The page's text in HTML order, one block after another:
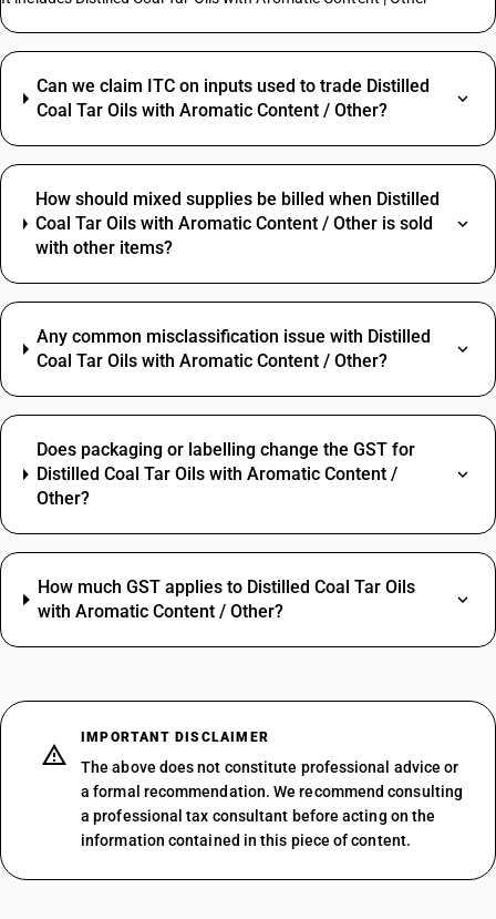
Can we claim ITC on inputs used to trade Distilled
Coal Tar Oils with Aromatic Content / Other?
How should mixed supplies be billed when Distilled
Coal Tar Oils with Aromatic Content / Other is sold
with other items?
Any common misclassification issue with Distilled
Coal Tar Oils with Aromatic Content / Other?
Does packaging or labelling change the GST for
Distilled Coal Tar Oils with Aromatic Content /
Other?
How much GST applies to Distilled Coal Tar Oils
with Aromatic Content / Other?
IMPORTANT DISCLAIMER
The above does not constitute professional advice or
a formal recommendation. We recommend consulting
a professional tax consultant before acting on the
information contained in this piece of content.